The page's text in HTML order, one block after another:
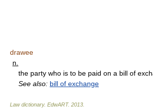
drawee
n.
the party who is to be paid on a bill of
See also: bill of exchange
Law dictionary. EdwART. 2013